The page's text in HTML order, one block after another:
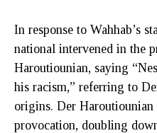
In response to Wahhab’s
national intervened in the
Haroutiounian, saying
his racism,” referring to
origins. Der
provocation, doubling